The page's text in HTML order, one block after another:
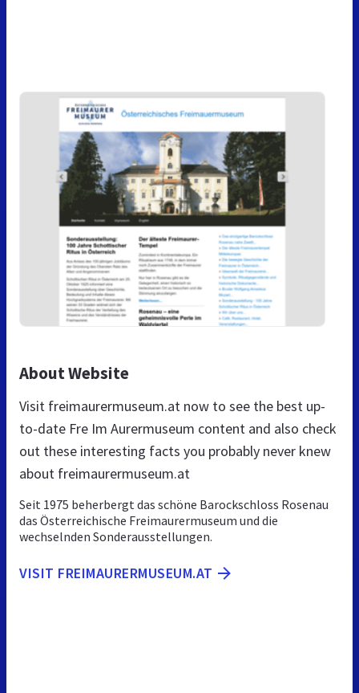
About Website
Visit freimaurermuseum.at now to see the best up-
to-date Fre Im Aurermuseum content and also check
out these interesting facts you probably never knew
about freimaurermuseum.at
Seit 1975 beherbergt das schöne Barockschloss Rosenau
das Österreichische Freimaurermuseum und die
wechselnden Sonderausstellungen.
VISIT FREIMAURERMUSEUM.AT